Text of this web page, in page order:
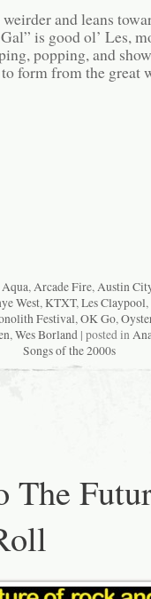
and leans
is good ol’ Les,
popping, and
form from the great
Aqua,Arcade Fire,Austin
West,KTXT,Les Claypool,
Festival,OK Go,
,Wes Borland | posted in
Songs of the 2000s
The